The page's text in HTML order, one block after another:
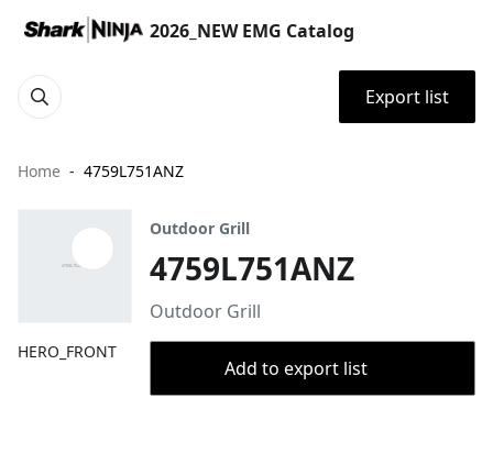
2026_NEW EMG Catalog
Export list
Home 4759L751ANZ
HERO_FRONT
Outdoor Grill
4759L751ANZ
Outdoor Grill
Add to export list